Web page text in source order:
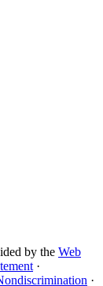
by the Web
·
·